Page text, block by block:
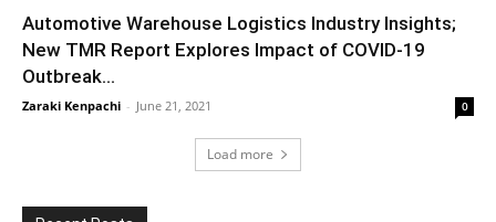
Automotive Warehouse Logistics Industry Insights;
New TMR Report Explores Impact of COVID-19
Outbreak...
Zaraki Kenpachi - June 21, 2021 0
Load more